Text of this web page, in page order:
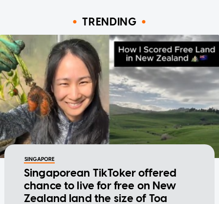
TRENDING
SINGAPORE
Singaporean TikToker offered
chance to live for free on New
Zealand land the size of Toa